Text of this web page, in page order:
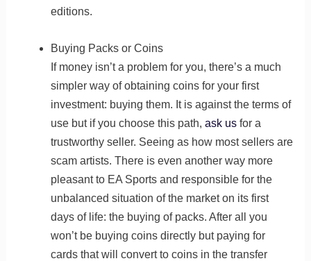
editions.
Buying Packs or Coins
If money isn’t a problem for you, there’s a much
simpler way of obtaining coins for your first
investment: buying them. It is against the terms of
use but if you choose this path, ask usfor a
trustworthy seller. Seeing as how most sellers are
scam artists. There is even another way more
pleasant to EA Sports and responsible for the
unbalanced situation of the market on its first
days of life: the buying of packs. After all you
won’t be buying coins directly but paying for
cards that will convert to coins in the transfer